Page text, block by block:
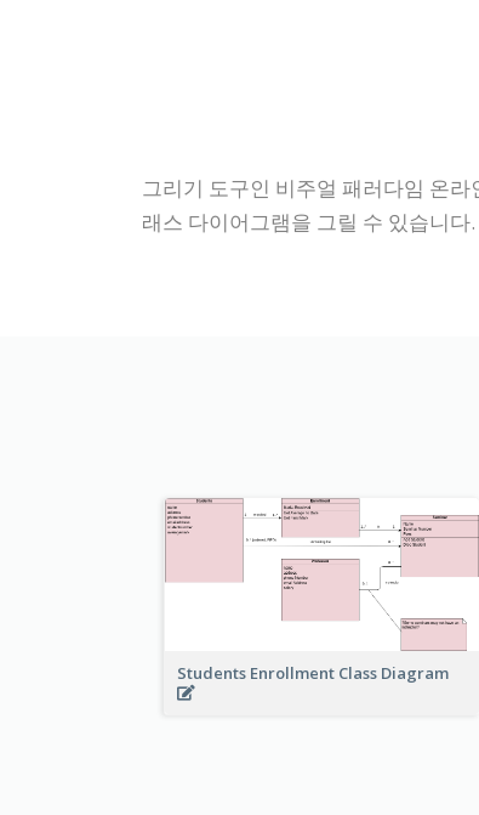
그리기 도구인 비주얼 패러다임 온
래스 다이어그램을 그릴 수 있습니다.
Students Enrollment Class Diagram